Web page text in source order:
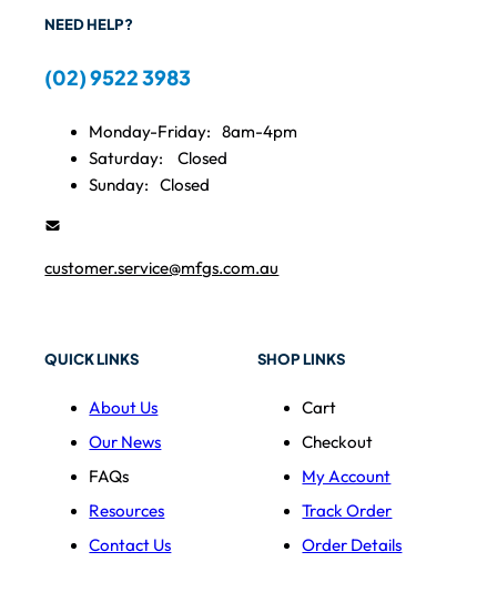
NEED HELP?
(02) 9522 3983
Monday-Friday:
8am-4pm
Saturday:
Closed
Sunday:
Closed
customer.service@mfgs.com.au
QUICK LINKS
About Us
Our News
FAQs
Resources
Contact Us
SHOP LINKS
Cart
Checkout
My Account
Track Order
Order Details